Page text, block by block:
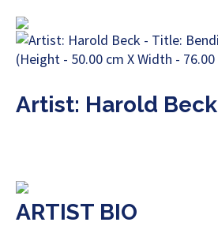
Artist: Harold Beck
ARTIST BIO